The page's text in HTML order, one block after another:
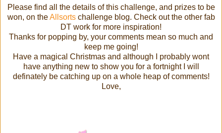
Please find all the details of this challenge, and prizes to be
won, on theAllsortschallenge blog. Check out the other fab
DT work for more inspiration!
Thanks for popping by, your comments mean so much and
keep me going!
Have a magical Christmas and although I probably wont
have anything new to show you for a fortnight I will
definately be catching up on a whole heap of comments!
Love,